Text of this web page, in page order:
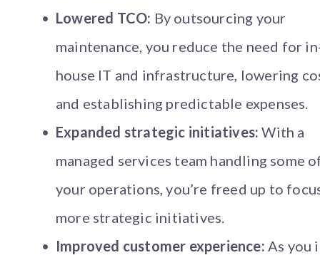
Lowered TCO: By outsourcing your
maintenance, you reduce the need for
house IT and infrastructure, lowering
and establishing predictable expenses.
Expanded strategic initiatives:With a
managed services team handling some
your operations, you’re freed up to
more strategic initiatives.
Improved customer experience: As you